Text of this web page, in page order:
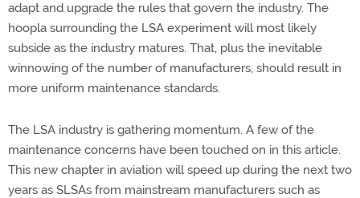
adapt and upgrade the rules that govern the industry. The
hoopla surrounding the LSA experiment will most likely
subside as the industry matures. That, plus the inevitable
winnowing of the number of manufacturers, should result in
more uniform maintenance standards.
The LSA industry is gathering momentum. A few of the
maintenance concerns have been touched on in this article.
This new chapter in aviation will speed up during the next two
years as SLSAs from mainstream manufacturers such as